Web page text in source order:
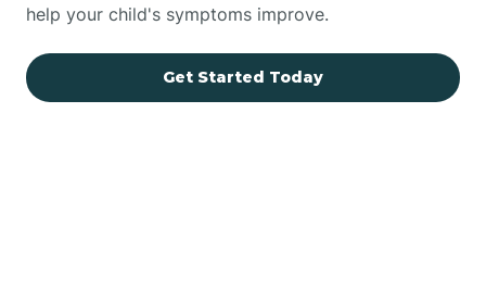
help your child's symptoms improve.
Get Started Today